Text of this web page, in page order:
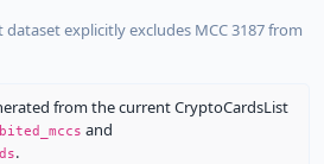
explicitly excludes MCC 3187 from
from the current CryptoCardsList
and
.